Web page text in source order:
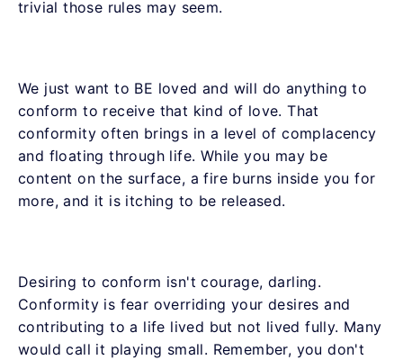
trivial those rules may seem.
We just want to BE loved and will do anything to
conform to receive that kind of love. That
conformity often brings in a level of complacency
and floating through life. While you may be
content on the surface, a fire burns inside you for
more, and it is itching to be released.
Desiring to conform isn't courage, darling.
Conformity is fear overriding your desires and
contributing to a life lived but not lived fully. Many
would call it playing small. Remember, you don't